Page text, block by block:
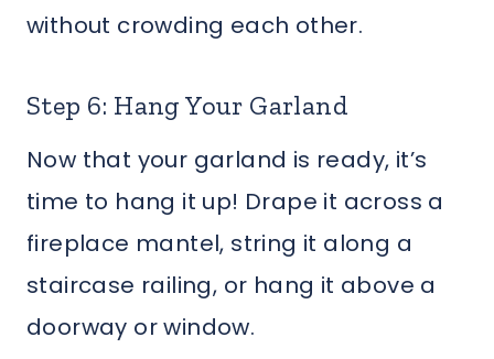
without crowding each other.
Step 6: Hang Your Garland
Now that your garland is ready, it’s
time to hang it up! Drape it across a
fireplace mantel, string it along a
staircase railing, or hang it above a
doorway or window.